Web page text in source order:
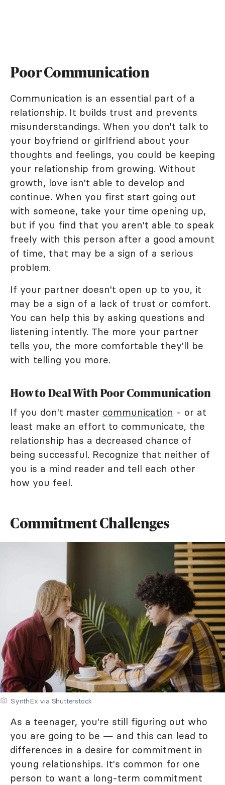
Poor Communication
Communication is an essential part of a
relationship. It builds trust and prevents
misunderstandings. When you don't talk to
your boyfriend or girlfriend about your
thoughts and feelings, you could be keeping
your relationship from growing. Without
growth, love isn't able to develop and
continue. When you first start going out
with someone, take your time opening up,
but if you find that you aren't able to speak
freely with this person after a good amount
of time, that may be a sign of a serious
problem.
If your partner doesn't open up to you, it
may be a sign of a lack of trust or comfort.
You can help this by asking questions and
listening intently. The more your partner
tells you, the more comfortable they'll be
with telling you more.
How to Deal With Poor Communication
If you don't master communication - or at
least make an effort to communicate, the
relationship has a decreased chance of
being successful. Recognize that neither of
you is a mind reader and tell each other
how you feel.
Commitment Challenges
SynthEx via Shutterstock
As a teenager, you're still figuring out who
you are going to be — and this can lead to
differences in a desire for commitment in
young relationships. It's common for one
person to want a long-term commitment